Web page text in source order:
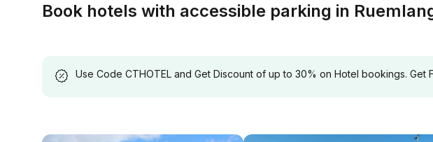
Book hotels with accessible parking in
Use Code CTHOTEL and Get Discount of up to 30% on Hotel bookings. Get